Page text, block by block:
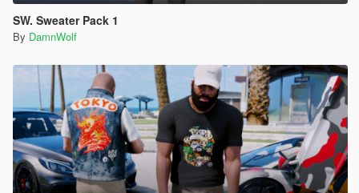
SW. Sweater Pack 1
By DamnWolf